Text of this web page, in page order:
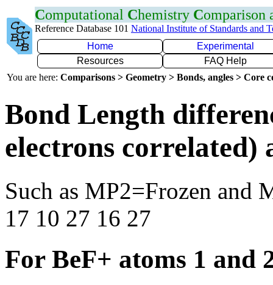
Computational Chemistry Comparison
Reference Database 101 National Institute of Standards and
Home
Experimental
Resources
FAQ Help
You are here: Comparisons > Geometry > Bonds, angles > Core
Bond Length
electrons correlated)
Such as MP2=Frozen and
17 10 27 16 27
For BeF+ atoms 1 and